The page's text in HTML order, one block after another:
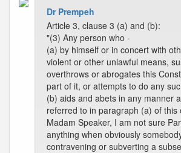
Dr Prempeh
Article 3, clause 3 (a) and (b):
"(3) Any person who -
(a) by himself or in concert with
violent or other unlawful means,
overthrows or abrogates this
part of it, or attempts to do any
(b) aids and abets in any manner
referred to in paragraph (a) of this
Madam Speaker, I am not sure
anything when obviously
contravening or subverting a